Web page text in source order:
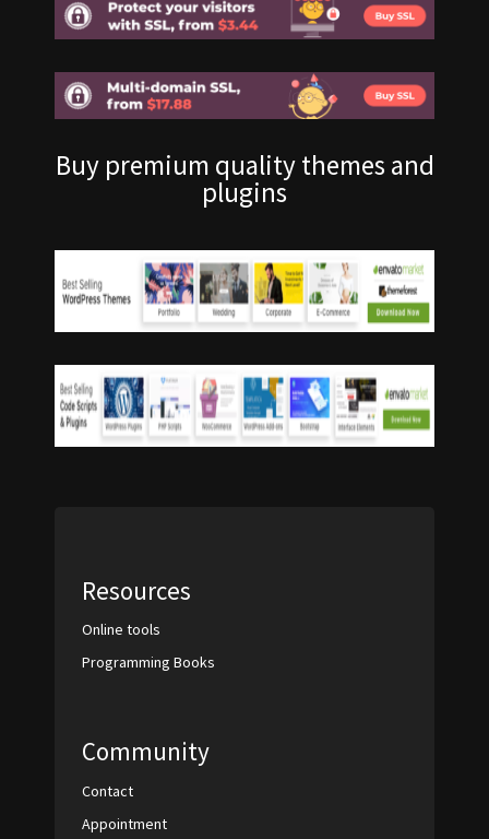
Buy premium quality themes and
plugins
Resources
Online tools
Programming Books
Community
Contact
Appointment